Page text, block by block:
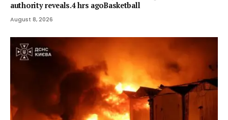
authority reveals.4 hrs agoBasketball
August 8, 2026